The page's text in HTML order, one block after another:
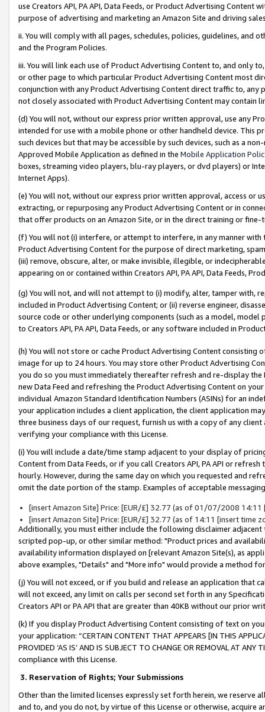
use Creators API, PA API, Data Feeds, or Product Advertising
purpose of advertising and marketing an Amazon Site and driving
ii. You will comply with all pages, schedules, policies, guidelines, and
and the Program Policies.
iii. You will link each use of Product Advertising Content to, and only
or other page to which particular Product Advertising Content most
conjunction with any Product Advertising Content direct traffic to,
not closely associated with Product Advertising Content may contain
(d) You will not, without our express prior written approval, use any
intended for use with a mobile phone or other handheld device. This
such devices but that may be accessible by such devices, such as a
Approved Mobile Application as defined in the Mobile Application
boxes, streaming video players, blu-ray players, or dvd players) or
Internet Apps).
(e) You will not, without our express prior written approval, access or
extracting, or repurposing any Product Advertising Content or in
that offer products on an Amazon Site, or in the direct training or
(f) You will not (i) interfere, or attempt to interfere, in any manner
Product Advertising Content for the purpose of direct marketing,
(iii) remove, obscure, alter, or make invisible, illegible, or
appearing on or contained within Creators API, PA API, Data Feeds,
(g) You will not, and will not attempt to (i) modify, alter, tamper with,
included in Product Advertising Content; or (ii) reverse engineer,
source code or other underlying components (such as a model,
to Creators API, PA API, Data Feeds, or any software included in
(h) You will not store or cache Product Advertising Content
image for up to 24 hours. You may store other Product Advertising
you do so you must immediately thereafter refresh and re-display the
new Data Feed and refreshing the Product Advertising Content on
individual Amazon Standard Identification Numbers (ASINs) for an
your application includes a client application, the client application
three business days of our request, furnish us with a copy of any
verifying your compliance with this License.
(i) You will include a date/time stamp adjacent to your display of
Content from Data Feeds, or if you call Creators API, PA API or
hourly. However, during the same day on which you requested and
omit the date portion of the stamp. Examples of acceptable
[insert Amazon Site] Price: [EUR/£] 32.77 (as of 01/07/2008 14:11
[insert Amazon Site] Price: [EUR/£] 32.77 (as of 14:11 [insert time
Additionally, you must either include the following disclaimer
scripted pop-up, or other similar method: "Product prices and
availability information displayed on [relevant Amazon Site(s), as
above examples, "Details" and "More info" would provide a method
(j) You will not exceed, or if you build and release an application that
will not exceed, any limit on calls per second set forth in any
Creators API or PA API that are greater than 40KB without our prior
(k) If you display Product Advertising Content consisting of text on
your application: “CERTAIN CONTENT THAT APPEARS [IN THIS
PROVIDED ‘AS IS’ AND IS SUBJECT TO CHANGE OR REMOVAL AT
compliance with this License.
3. Reservation of Rights; Your Submissions
Other than the limited licenses expressly set forth herein, we
and to, and you do not, by virtue of this License or otherwise, acquire